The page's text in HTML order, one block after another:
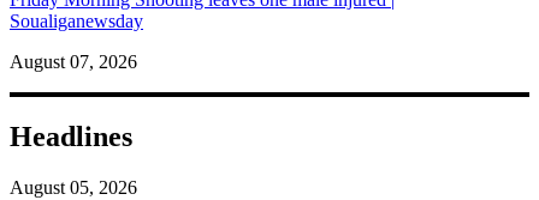
Soualiganewsday
August 07, 2026
Headlines
August 05, 2026